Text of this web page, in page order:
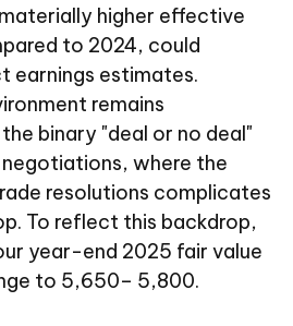
higher effective
to 2024, could
earnings estimates.
remains
binary "deal or no deal"
where the
resolutions complicates
To reflect this backdrop,
year-end 2025 fair value
to 5,650– 5,800.